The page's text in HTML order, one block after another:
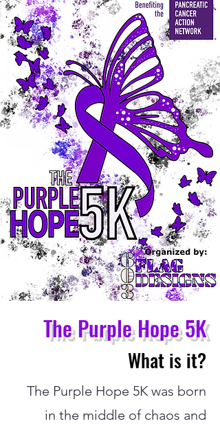
The Purple Hope 5K
What is it?
The Purple Hope 5K was born
in the middle of chaos and